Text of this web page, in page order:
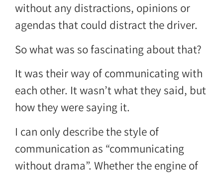
without any distractions, opinions or
agendas that could distract the driver.
So what was so fascinating about that?
It was their way of communicating with
each other. It wasn’t what they said, but
how they were saying it.
I can only describe the style of
communication as “communicating
without drama”. Whether the engine of